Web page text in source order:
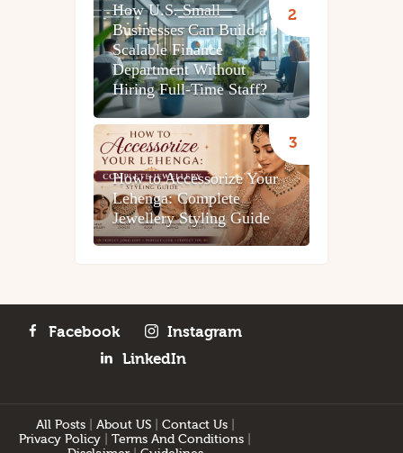
How U.S. Small
Businesses Can Build a
Scalable Finance
Department Without
Hiring Full-Time Staff?
How to Accessorize Your
Lehenga: Complete
Jewellery Styling Guide
Facebook
Instagram
LinkedIn
All Posts| About US| Contact Us|
Privacy Policy
Terms And Conditions